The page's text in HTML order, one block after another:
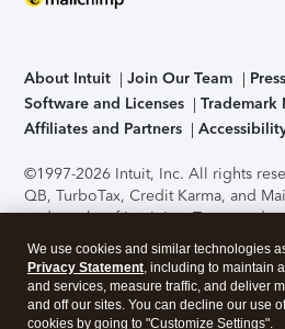
About Intuit Join Our Team Press
Software and Licenses
Trademark
Affiliates and Partners
©1997-2026 Intuit, Inc. All rights
QB, TurboTax, Credit Karma, and
trademarks of Intuit Inc. Terms and
support, pricing, and service
without notice.Security Certification
application has been performed by
accessing and using this page you
We use cookies and similar technologies
Privacy Statement, including to maintain
and services, measure traffic, and deliver
and off our sites. You can decline our use
cookies by going to "Customize Settings".